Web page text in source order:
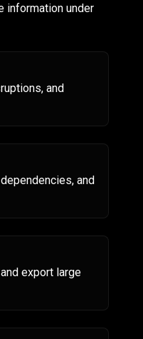
information under
and
and
export large